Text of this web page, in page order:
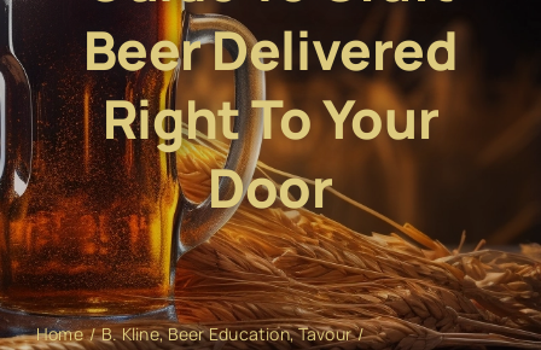
Beer Delivered
Right To Your
Door
Home B. Kline Beer Education Tavour